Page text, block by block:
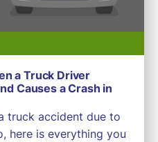
a Truck Driver
Causes a Crash in
truck accident due to
here is everything you